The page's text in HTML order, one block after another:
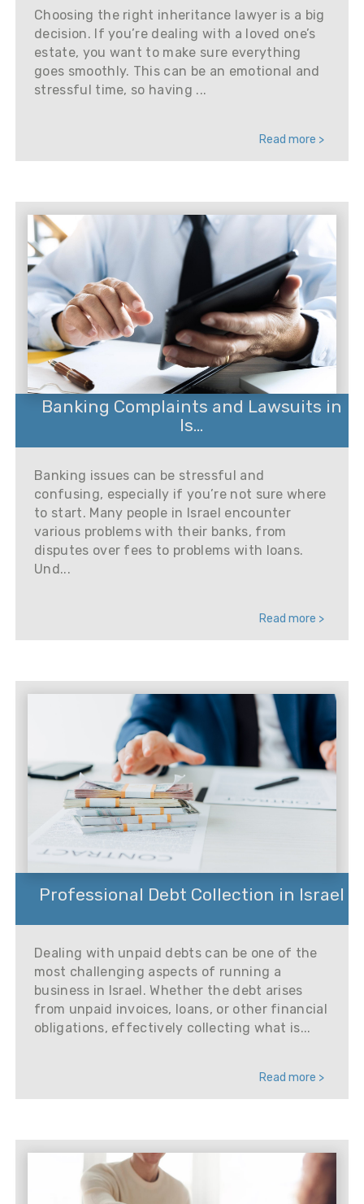
Choosing the right inheritance lawyer is a big
decision. If you’re dealing with a loved one’s
estate, you want to make sure everything
goes smoothly. This can be an emotional and
stressful time, so having ...
Read more >
Banking Complaints and Lawsuits in
Is...
Banking issues can be stressful and
confusing, especially if you’re not sure where
to start. Many people in Israel encounter
various problems with their banks, from
disputes over fees to problems with loans.
Und...
Read more >
Professional Debt Collection in Israel
Dealing with unpaid debts can be one of the
most challenging aspects of running a
business in Israel. Whether the debt arises
from unpaid invoices, loans, or other financial
obligations, effectively collecting what is...
Read more >